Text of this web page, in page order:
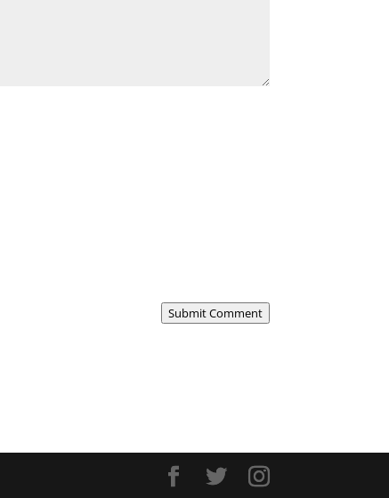
Submit Comment